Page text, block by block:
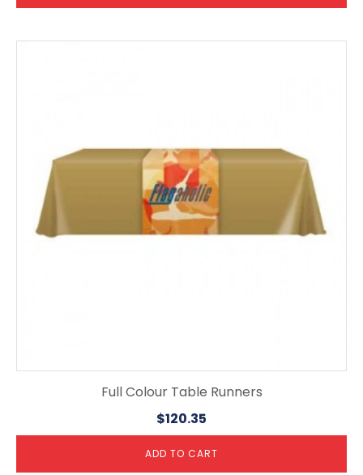
Full Colour Table Runners
$120.35
ADD TO CART